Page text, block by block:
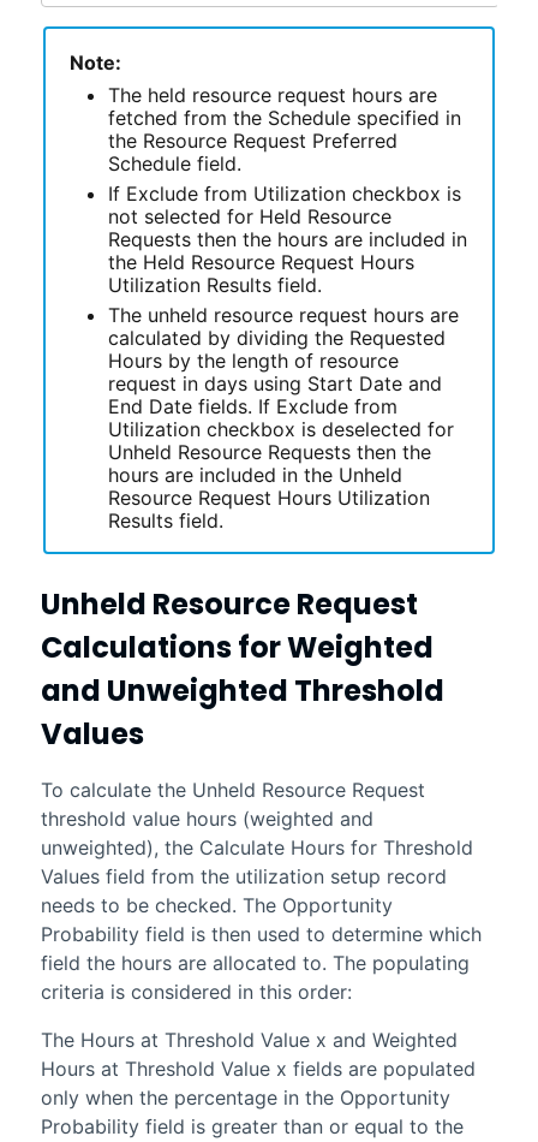
Note:
The held resource request hours are
fetched from the Schedule specified in
the Resource Request Preferred
Schedule field.
If Exclude from Utilization checkbox is
not selected for Held Resource
Requests then the hours are included in
the Held Resource Request Hours
Utilization Results field.
The unheld resource request hours are
calculated by dividing the Requested
Hours by the length of resource
request in days using Start Date and
End Date fields. If Exclude from
Utilization checkbox is deselected for
Unheld Resource Requests then the
hours are included in the Unheld
Resource Request Hours Utilization
Results field.
Unheld Resource Request
Calculations for Weighted
and Unweighted Threshold
Values
To calculate the Unheld Resource Request
threshold value hours (weighted and
unweighted), the Calculate Hours for Threshold
Values field from the utilization setup record
needs to be checked. The Opportunity
Probability field is then used to determine which
field the hours are allocated to. The populating
criteria is considered in this order:
The Hours at Threshold Value x and Weighted
Hours at Threshold Value x fields are populated
only when the percentage in the Opportunity
Probability field is greater than or equal to the